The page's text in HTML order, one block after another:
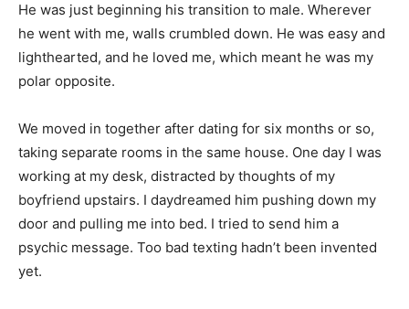
He was just beginning his transition to male. Wherever
he went with me, walls crumbled down. He was easy and
lighthearted, and he loved me, which meant he was my
polar opposite.
We moved in together after dating for six months or so,
taking separate rooms in the same house. One day I was
working at my desk, distracted by thoughts of my
boyfriend upstairs. I daydreamed him pushing down my
door and pulling me into bed. I tried to send him a
psychic message. Too bad texting hadn’t been invented
yet.